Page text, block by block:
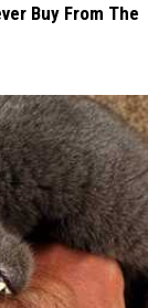
Buy From The